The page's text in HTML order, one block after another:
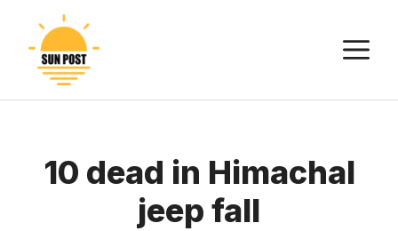
content
10 dead in Himachal
jeep fall